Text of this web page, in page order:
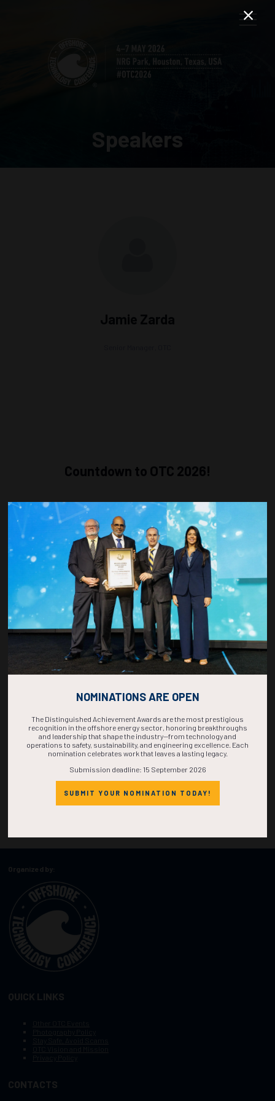
Speakers
Jamie Zarda
Countdown to OTC 2026!
COUNTDOWN
COMPLETE! THE
TIME IS NOW!
Organized by:
QUICK LINKS
CONTACTS
NOMINATIONS ARE OPEN
The Distinguished Achievement Awards are the most prestigious
recognition in the offshore energy sector, honoring breakthroughs
and leadership that shape the industry—from technology and
operations to safety, sustainability, and engineering excellence. Each
nomination celebrates work that leaves a lasting legacy.
Submission deadline: 15 September 2026
SUBMIT YOUR NOMINATION TODAY!